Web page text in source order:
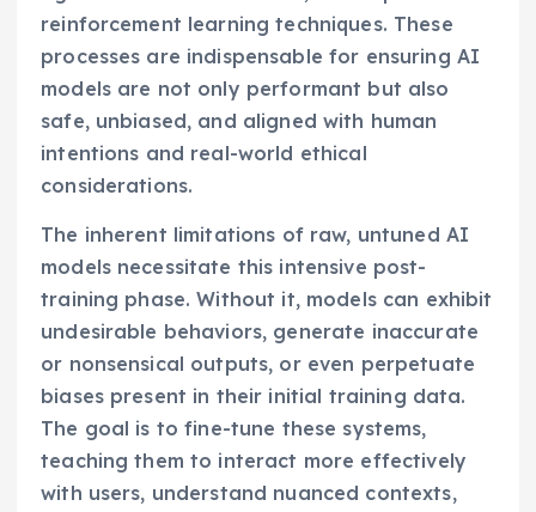
reinforcement learning techniques. These
processes are indispensable for ensuring AI
models are not only performant but also
safe, unbiased, and aligned with human
intentions and real-world ethical
considerations.
The inherent limitations of raw, untuned AI
models necessitate this intensive post-
training phase. Without it, models can exhibit
undesirable behaviors, generate inaccurate
or nonsensical outputs, or even perpetuate
biases present in their initial training data.
The goal is to fine-tune these systems,
teaching them to interact more effectively
with users, understand nuanced contexts,